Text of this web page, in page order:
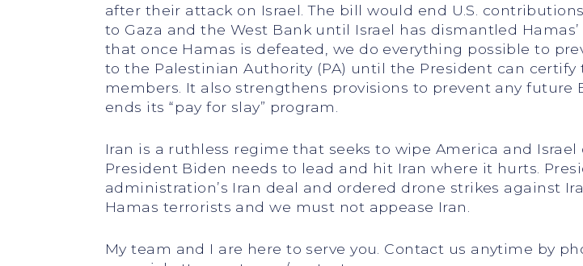
after their attack on Israel. The bill would end U.S.
to Gaza and the West Bank until Israel has dismantled
that once Hamas is defeated, we do everything possible to
to the Palestinian Authority (PA) until the President can
members. It also strengthens provisions to prevent any
ends its “pay for slay” program.
Iran is a ruthless regime that seeks to wipe America and
President Biden needs to lead and hit Iran where it hurts.
administration’s Iran deal and ordered drone strikes against
Hamas terrorists and we must not appease Iran.
My team and I are here to serve you. Contact us anytime by